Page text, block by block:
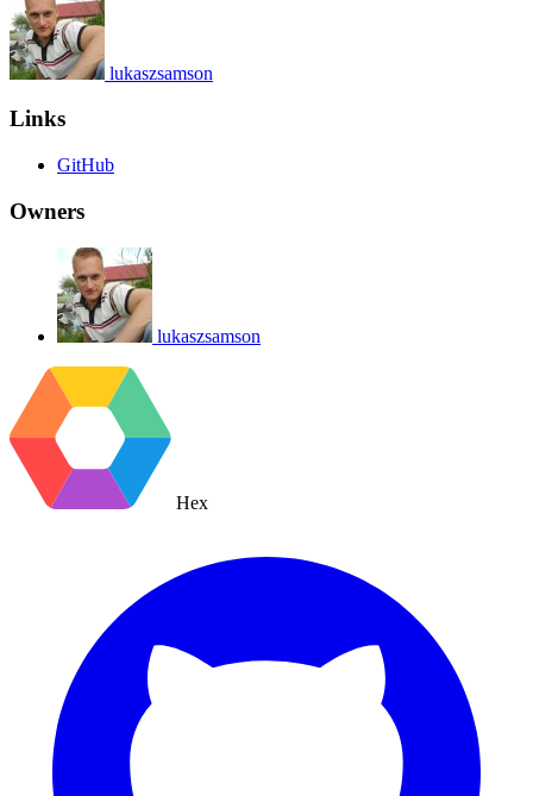
lukaszsamson
Links
GitHub
Owners
lukaszsamson
Hex